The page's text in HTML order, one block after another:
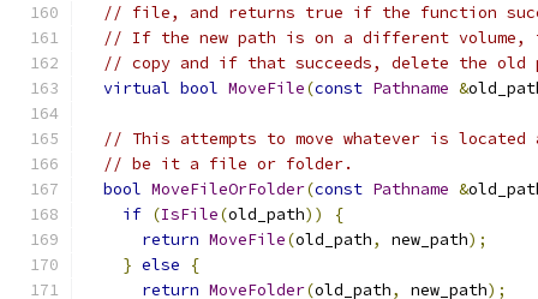
// file, and returns true if the function
// If the new path is on a different
// copy and if that succeeds, delete the old
virtual bool MoveFile(const Pathname &
// This attempts to move whatever is located
// be it a file or folder.
bool MoveFileOrFolder(const Pathname &
if (IsFile(old_path))
{
return MoveFile(old_path, new_path);
} else
{
return MoveFolder(old_path, new_path);